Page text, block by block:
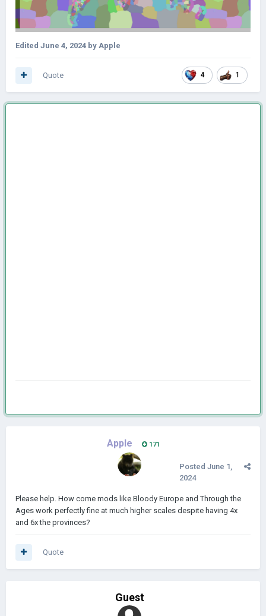
Edited June 4, 2024 by Apple
4 1
Quote
Apple 171
Posted June 1,
2024
Please help. How come mods like Bloody Europe and Through the
Ages work perfectly fine at much higher scales despite having 4x
and 6x the provinces?
Quote
Guest